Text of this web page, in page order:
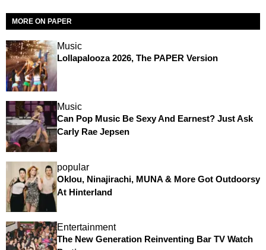
MORE ON PAPER
Music
Lollapalooza 2026, The PAPER Version
Music
Can Pop Music Be Sexy And Earnest? Just Ask
Carly Rae Jepsen
popular
Oklou, Ninajirachi, MUNA & More Got Outdoorsy
At Hinterland
Entertainment
The New Generation Reinventing Bar TV Watch